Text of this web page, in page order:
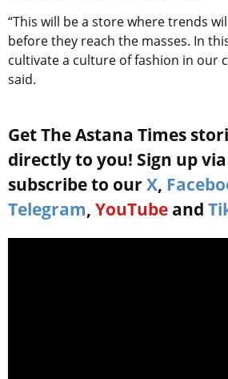
“This will be a store where trends
before they reach the masses. In
cultivate a culture of fashion in our
said.
Get The Astana Times
directly to you! Sign up
subscribe to our X,
Telegram, YouTube and